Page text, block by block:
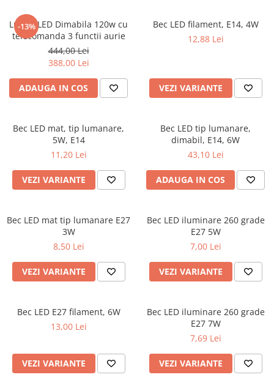
-13%
Lustra LED Dimabila 120w cu
telecomanda 3 functii aurie
444,00 Lei
388,00 Lei
ADAUGA IN COS
Bec LED filament, E14, 4W
12,88 Lei
VEZI VARIANTE
Bec LED mat, tip lumanare,
5W, E14
11,20 Lei
VEZI VARIANTE
Bec LED tip lumanare,
dimabil, E14, 6W
43,10 Lei
ADAUGA IN COS
Bec LED mat tip lumanare E27
3W
8,50 Lei
VEZI VARIANTE
Bec LED iluminare 260 grade
E27 5W
7,00 Lei
VEZI VARIANTE
Bec LED E27 filament, 6W
13,00 Lei
VEZI VARIANTE
Bec LED iluminare 260 grade
E27 7W
7,69 Lei
VEZI VARIANTE